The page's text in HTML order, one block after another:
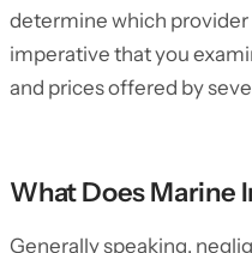
determine which provider
imperative that you
and prices offered by
What Does Marine
Generally speaking,